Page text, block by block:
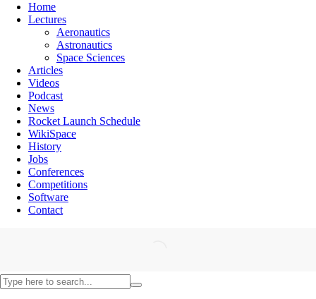
Home
Lectures
Aeronautics
Astronautics
Space Sciences
Articles
Videos
Podcast
News
Rocket Launch Schedule
WikiSpace
History
Jobs
Conferences
Competitions
Software
Contact